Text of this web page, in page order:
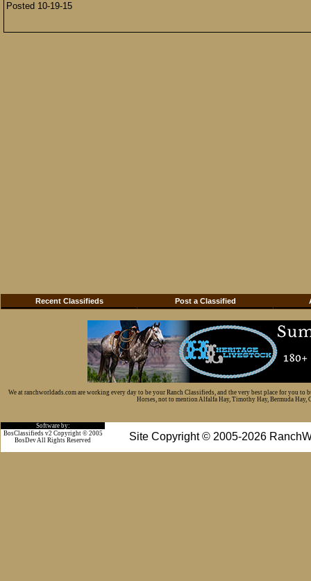
Posted 10-19-15
Recent Classifieds Post a Classified
We at ranchworldads.com are working every day to be your Ranch Classifieds, and the very best place for you
Horses, not to mention Alfalfa Hay, Timothy Hay, Bermuda Hay,
Software by:
Site Copyright © 2005-2026
BosClassifieds v2 Copyright © 2005
BosDev All Rights Reserved